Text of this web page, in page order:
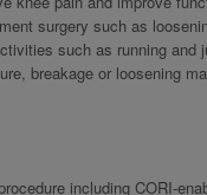
surgery such as
such as running
breakage or loosening
including CORI-